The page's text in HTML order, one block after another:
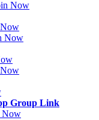
Now
Now
Group Link
Now